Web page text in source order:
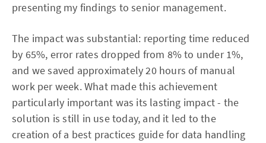
presenting my findings to senior management.
The impact was substantial: reporting time reduced
by 65%, error rates dropped from 8% to under 1%,
and we saved approximately 20 hours of manual
work per week. What made this achievement
particularly important was its lasting impact - the
solution is still in use today, and it led to the
creation of a best practices guide for data handling